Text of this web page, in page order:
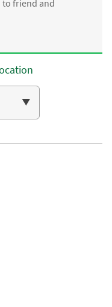
to friend and